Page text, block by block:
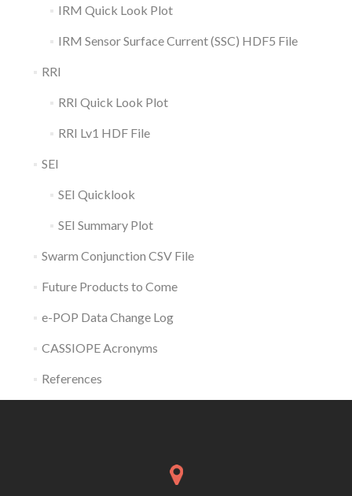
IRM Quick Look Plot
IRM Sensor Surface Current (SSC) HDF5 File
RRI
RRI Quick Look Plot
RRI Lv1 HDF File
SEI
SEI Quicklook
SEI Summary Plot
Swarm Conjunction CSV File
Future Products to Come
e-POP Data Change Log
CASSIOPE Acronyms
References